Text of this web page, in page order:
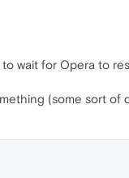
wait for Opera to
(some sort of